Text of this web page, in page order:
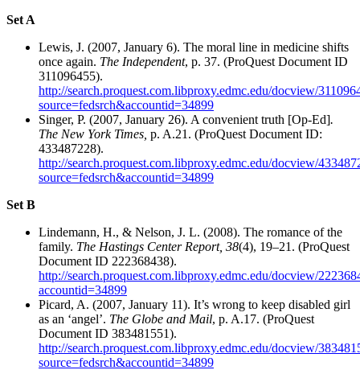
Set A
Lewis, J. (2007, January 6). The moral line in medicine shifts
once again. The Independent, p. 37. (ProQuest Document ID
311096455).
http://search.proquest.com.libproxy.edmc.edu/docview/
source=fedsrch&accountid=34899
Singer, P. (2007, January 26). A convenient truth [Op-Ed].
The New York Times, p. A.21. (ProQuest Document ID:
433487228).
http://search.proquest.com.libproxy.edmc.edu/docview/
source=fedsrch&accountid=34899
Set B
Lindemann, H., & Nelson, J. L. (2008). The romance of the
family. The Hastings Center Report, 38(4), 19–21. (ProQuest
Document ID 222368438).
http://search.proquest.com.libproxy.edmc.edu/docview/
accountid=34899
Picard, A. (2007, January 11). It’s wrong to keep disabled girl
as an ‘angel’. The Globe and Mail, p. A.17. (ProQuest
Document ID 383481551).
http://search.proquest.com.libproxy.edmc.edu/docview/
source=fedsrch&accountid=34899